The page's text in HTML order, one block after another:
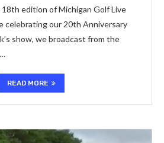
edition of Michigan Golf Live
celebrating our 20th Anniversary
show, we broadcast from the
READ MORE